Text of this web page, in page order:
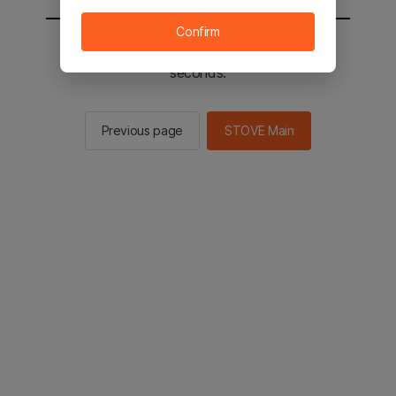
You will be sent to the STOVE main in 2
seconds.
Previous page STOVE Main
Confirm